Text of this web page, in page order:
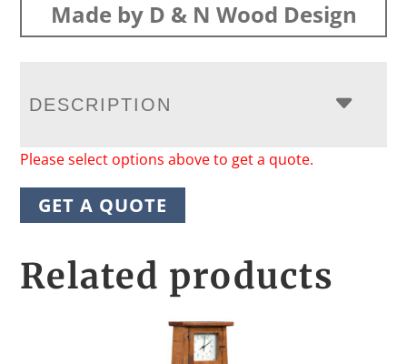
Made by D & N Wood Design
DESCRIPTION
Please select options above to get a quote.
GET A QUOTE
Related products